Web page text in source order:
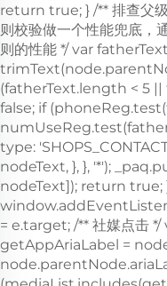
return true; } /** 排查父